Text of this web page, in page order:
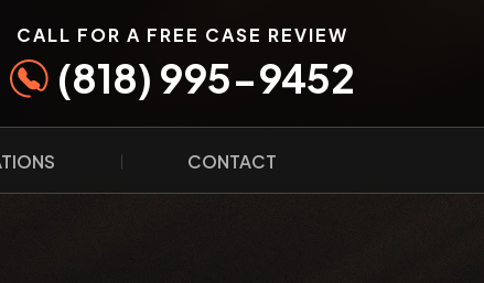
CALL FOR A FREE CASE REVIEW
(818) 995-9452
CONTACT